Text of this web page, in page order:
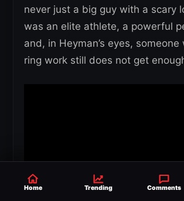
never just a big guy with a scary
was an elite athlete, a powerful
and, in Heyman’s eyes,
ring work still does not get
Home Trending Comments